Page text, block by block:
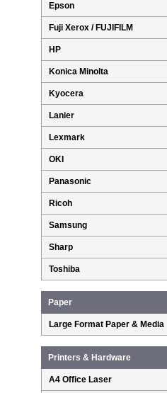
Epson
Fuji Xerox / FUJIFILM
HP
Konica Minolta
Kyocera
Lanier
Lexmark
OKI
Panasonic
Ricoh
Samsung
Sharp
Toshiba
Paper
Large Format Paper & Media
Printers & Hardware
A4 Office Laser